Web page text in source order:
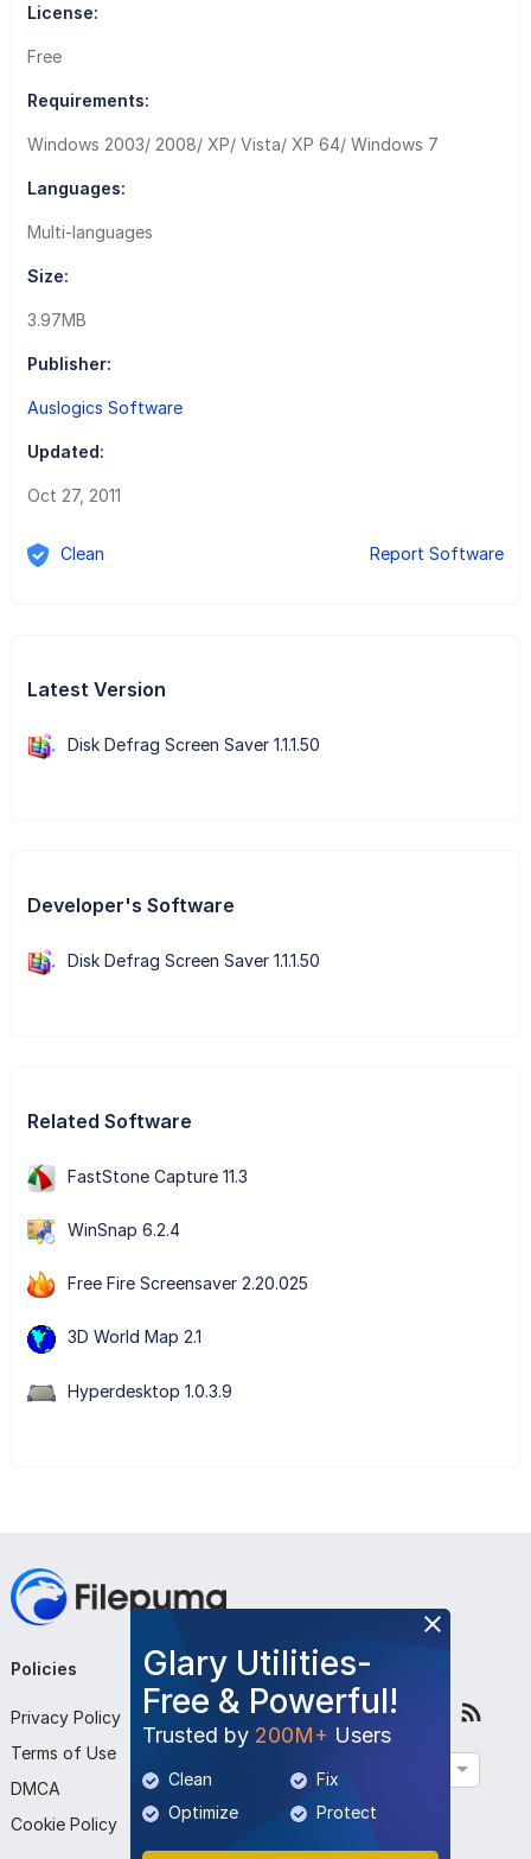
License:
Free
Requirements:
Windows 2003/ 2008/ XP/ Vista/ XP 64/ Windows 7
Languages:
Multi-languages
Size:
3.97MB
Publisher:
Auslogics Software
Updated:
Oct 27, 2011
Clean Report Software
Latest Version
Disk Defrag Screen Saver 1.1.1.50
Developer's Software
Disk Defrag Screen Saver 1.1.1.50
Related Software
FastStone Capture 11.3
WinSnap 6.2.4
Free Fire Screensaver 2.20.025
3D World Map 2.1
Hyperdesktop 1.0.3.9
Glary Utilities-
Free & Powerful!
Trusted by 200M+ Users
Clean
Fix
Optimize
Protect
Policies
Privacy Policy
Terms of Use
DMCA
Cookie Policy
Company
About Us
Contact Us
Submit Program
Follow Us